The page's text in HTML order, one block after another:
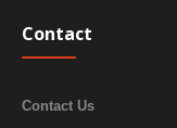
Contact
Contact Us